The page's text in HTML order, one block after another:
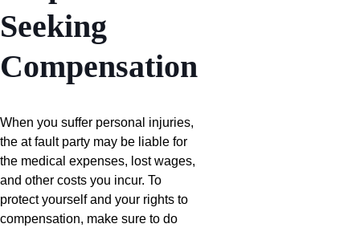
Seeking
Compensation
When you suffer personal injuries,
the at fault party may be liable for
the medical expenses, lost wages,
and other costs you incur. To
protect yourself and your rights to
compensation, make sure to do